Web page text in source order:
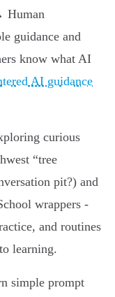
Human
guidance and
know what AI
AI guidance
curious
“tree
pit?) and
wrappers -
and routines
learning.
simple prompt